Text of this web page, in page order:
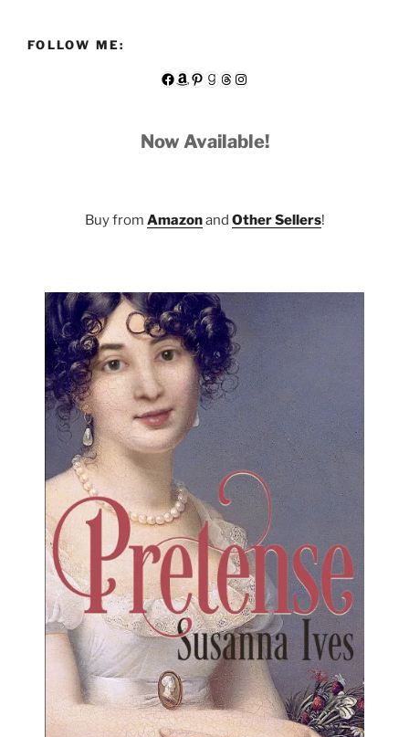
FOLLOW ME:
Facebook
Amazon
Pinterest
Goodreads
Threads
Instagram
Now Available!
Buy from Amazonand Other Sellers!